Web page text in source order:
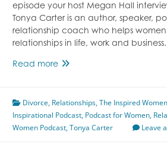
episode your host Megan Hall
Tonya Carter is an author, speaker,
relationship coach who helps
relationships in life, work and
Read moreHealing
Featuring
Tonya
Carter
Divorce, Relationships,The Inspired
Inspirational Podcast, Podcast for Women,
Women Podcast,Tonya Carter Leave